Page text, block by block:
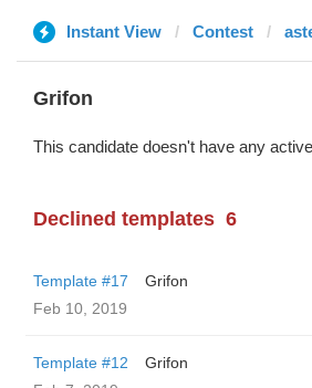
Instant View Contest
Grifon
This candidate doesn't have any
Declined templates 6
Template #17
Grifon
Feb 10, 2019
Template #12
Grifon